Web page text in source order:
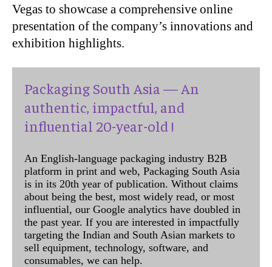
Vegas to showcase a comprehensive online
presentation of the company’s innovations and
exhibition highlights.
Packaging South Asia — An
authentic, impactful, and
influential 20-year-old !
An English-language packaging industry B2B
platform in print and web, Packaging South Asia
is in its 20th year of publication. Without claims
about being the best, most widely read, or most
influential, our Google analytics have doubled in
the past year. If you are interested in impactfully
targeting the Indian and South Asian markets to
sell equipment, technology, software, and
consumables, we can help.